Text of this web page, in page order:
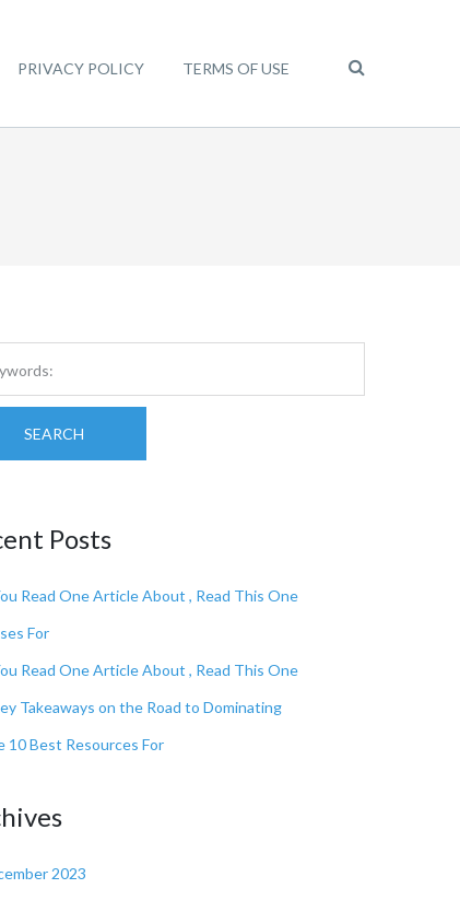
PRIVACY POLICY TERMS OF USE
SEARCH
Posts
Read One Article About , Read This One
For
Read One Article About , Read This One
Takeaways on the Road to Dominating
10 Best Resources For
2023